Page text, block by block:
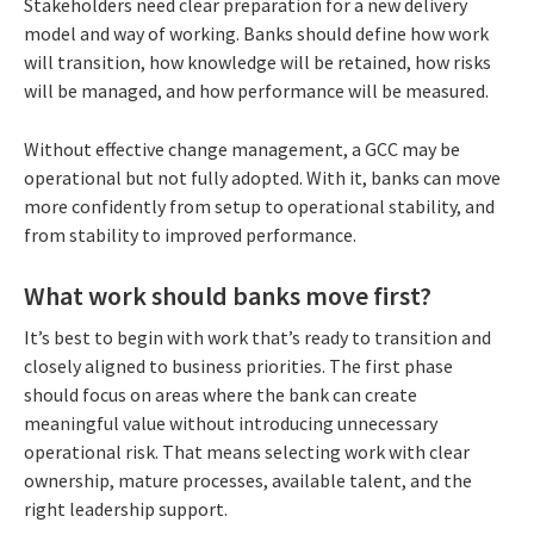
model and way of working. Banks should define how work
will transition, how knowledge will be retained, how risks
will be managed, and how performance will be measured.
Without effective change management, a GCC may be
operational but not fully adopted. With it, banks can move
more confidently from setup to operational stability, and
from stability to improved performance.
What work should banks move first?
It’s best to begin with work that’s ready to transition and
closely aligned to business priorities. The first phase
should focus on areas where the bank can create
meaningful value without introducing unnecessary
operational risk. That means selecting work with clear
ownership, mature processes, available talent, and the
right leadership support.